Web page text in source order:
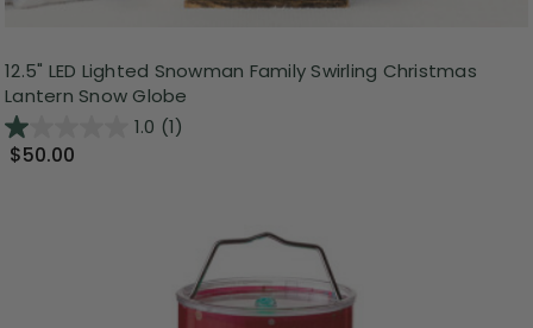
12.5" LED Lighted Snowman Family Swirling Christmas
Lantern Snow Globe
1.0 (1)
$50.00